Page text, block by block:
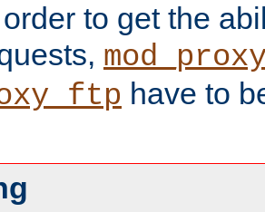
to get the
have to